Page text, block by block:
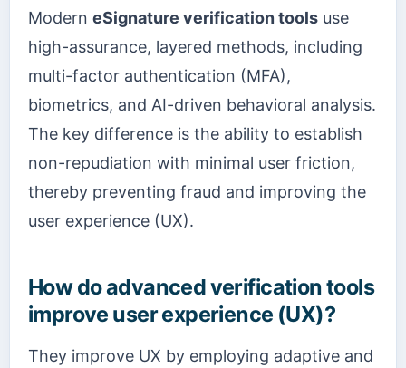
Modern eSignature verification tools use
high-assurance, layered methods, including
multi-factor authentication (MFA),
biometrics, and AI-driven behavioral analysis.
The key difference is the ability to establish
non-repudiation with minimal user friction,
thereby preventing fraud and improving the
user experience (UX).
How do advanced verification tools
improve user experience (UX)?
They improve UX by employing adaptive and